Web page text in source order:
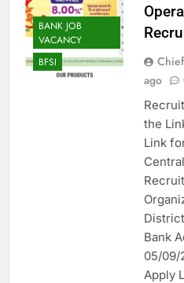
BANK JOB
VACANCY
BFSI
ago
the
Link
Bank
05/09/
Apply